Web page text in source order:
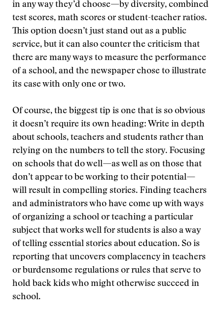
in any way they’d choose—by diversity, combined
test scores, math scores or student-teacher ratios.
This option doesn’t just stand out as a public
service, but it can also counter the criticism that
there are many ways to measure the performance
of a school, and the newspaper chose to illustrate
its case with only one or two.
Of course, the biggest tip is one that is so obvious
it doesn’t require its own heading: Write in depth
about schools, teachers and students rather than
relying on the numbers to tell the story. Focusing
on schools that do well—as well as on those that
don’t appear to be working to their potential—
will result in compelling stories. Finding teachers
and administrators who have come up with ways
of organizing a school or teaching a particular
subject that works well for students is also a way
of telling essential stories about education. So is
reporting that uncovers complacency in teachers
or burdensome regulations or rules that serve to
hold back kids who might otherwise succeed in
school.